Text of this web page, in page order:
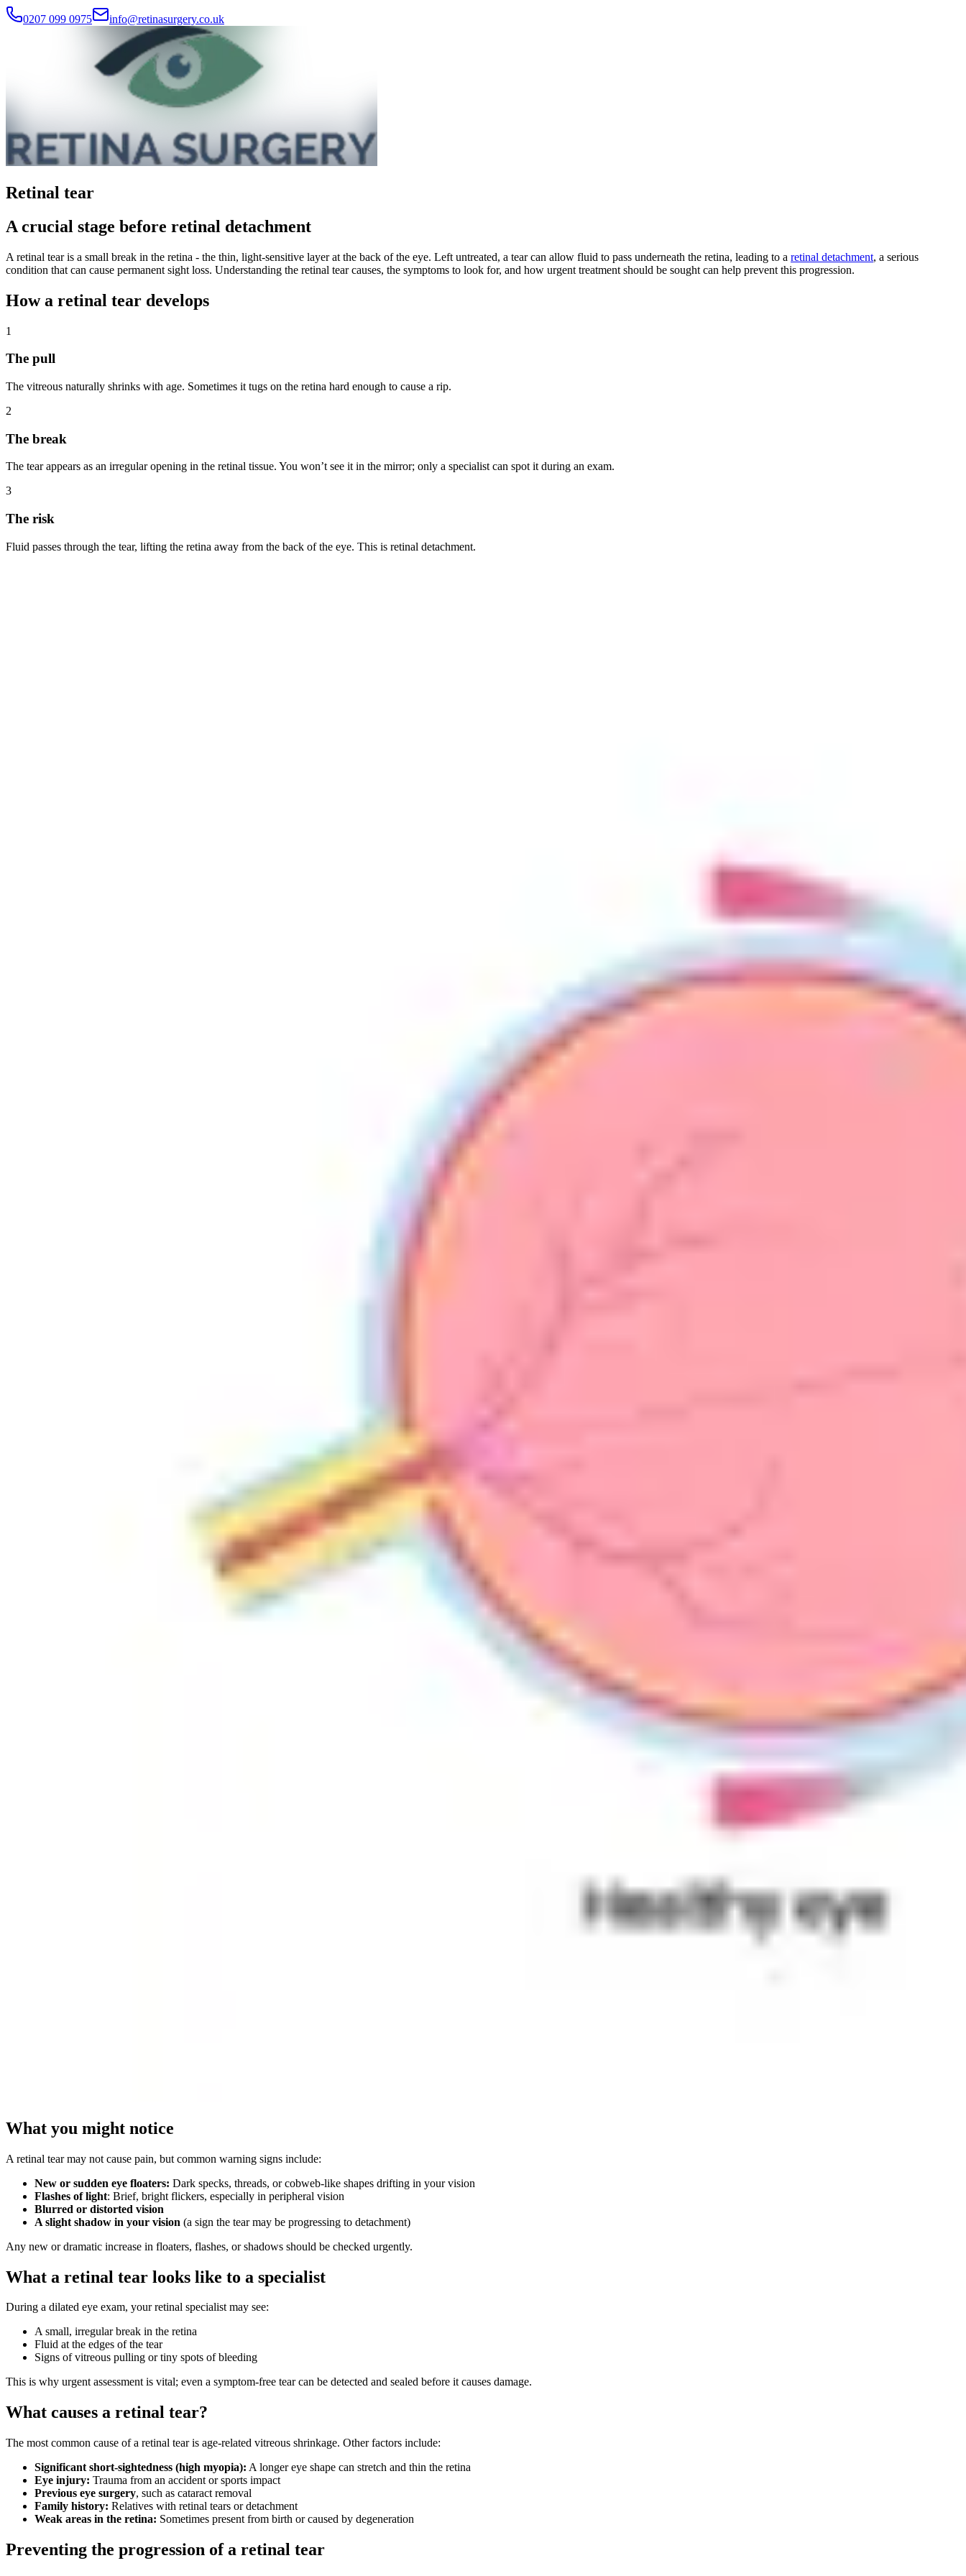
0207 099 0975 info@retinasurgery.co.uk
Retinal tear
A crucial stage before retinal detachment
A retinal tear is a small break in the retina - the thin, light-sensitive layer at the back of the eye. Left untreated, a tear can allow fluid to pass underneath the retina, leading to a retinal detachment, a serious
condition that can cause permanent sight loss. Understanding the retinal tear causes, the symptoms to look for, and how urgent treatment should be sought can help prevent this progression.
How a retinal tear develops
1
The pull
The vitreous naturally shrinks with age. Sometimes it tugs on the retina hard enough to cause a rip.
2
The break
The tear appears as an irregular opening in the retinal tissue. You won’t see it in the mirror; only a specialist can spot it during an exam.
3
The risk
Fluid passes through the tear, lifting the retina away from the back of the eye. This is retinal detachment.
What you might notice
A retinal tear may not cause pain, but common warning signs include:
New or sudden eye floaters: Dark specks, threads, or cobweb-like shapes drifting in your vision
Flashes of light: Brief, bright flickers, especially in peripheral vision
Blurred or distorted vision
A slight shadow in your vision (a sign the tear may be progressing to detachment)
Any new or dramatic increase in floaters, flashes, or shadows should be checked urgently.
What a retinal tear looks like to a specialist
During a dilated eye exam, your retinal specialist may see:
A small, irregular break in the retina
Fluid at the edges of the tear
Signs of vitreous pulling or tiny spots of bleeding
This is why urgent assessment is vital; even a symptom-free tear can be detected and sealed before it causes damage.
What causes a retinal tear?
The most common cause of a retinal tear is age-related vitreous shrinkage. Other factors include:
Significant short-sightedness (high myopia): A longer eye shape can stretch and thin the retina
Eye injury: Trauma from an accident or sports impact
Previous eye surgery, such as cataract removal
Family history: Relatives with retinal tears or detachment
Weak areas in the retina: Sometimes present from birth or caused by degeneration
Preventing the progression of a retinal tear